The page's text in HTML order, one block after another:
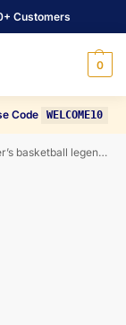
Customers
0
Code WELCOME10
legend Patty Mills Canvas Wall Art